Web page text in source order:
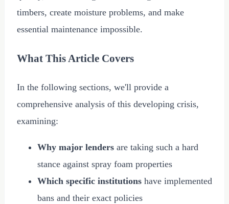
timbers, create moisture problems, and make
essential maintenance impossible.
What This Article Covers
In the following sections, we'll provide a
comprehensive analysis of this developing crisis,
examining:
Why major lenders are taking such a hard
stance against spray foam properties
Which specific institutions have implemented
bans and their exact policies